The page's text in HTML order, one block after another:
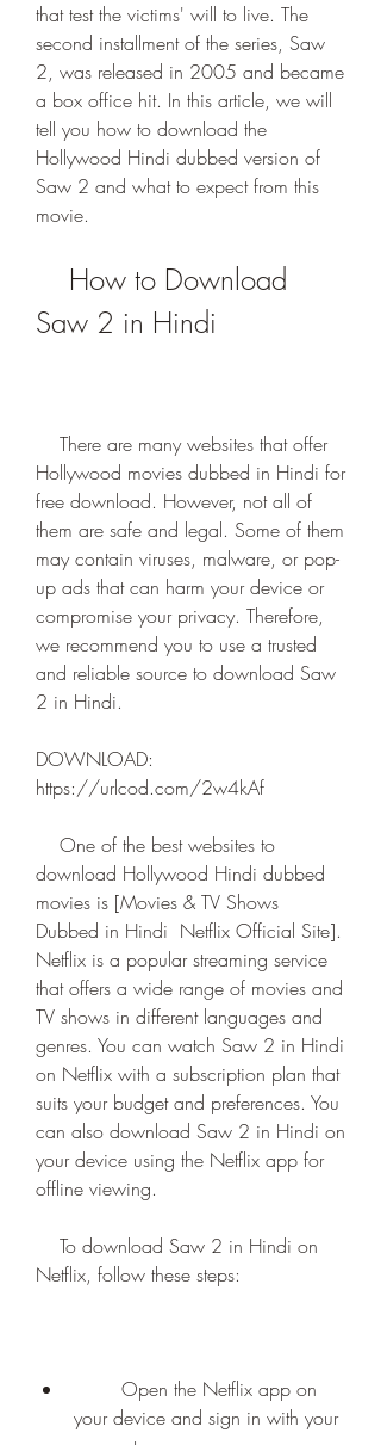
that test the victims' will to live. The
second installment of the series, Saw
2, was released in 2005 and became
a box office hit. In this article, we will
tell you how to download the
Hollywood Hindi dubbed version of
Saw 2 and what to expect from this
movie.
Saw 2 in Hindi
Hollywood movies dubbed in Hindi for
free download. However, not all of
them are safe and legal. Some of them
may contain viruses, malware, or pop-
up ads that can harm your device or
compromise your privacy. Therefore,
we recommend you to use a trusted
and reliable source to download Saw
2 in Hindi.
DOWNLOAD:
https://urlcod.com/2w4kAf
download Hollywood Hindi dubbed
movies is [Movies & TV Shows
Dubbed in Hindi  Netflix Official Site].
Netflix is a popular streaming service
that offers a wide range of movies and
TV shows in different languages and
genres. You can watch Saw 2 in Hindi
on Netflix with a subscription plan that
suits your budget and preferences. You
can also download Saw 2 in Hindi on
your device using the Netflix app for
offline viewing.
Netflix, follow these steps:
your device and sign in with your